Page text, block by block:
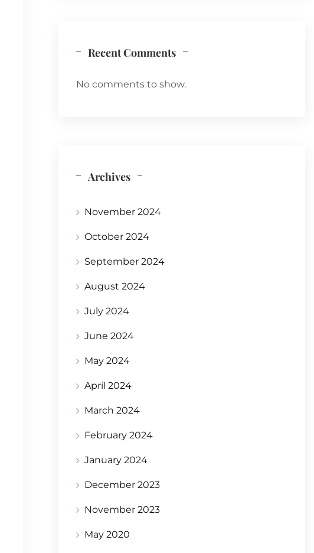
Recent Comments
No comments to show.
Archives
November 2024
October 2024
September 2024
August 2024
July 2024
June 2024
May 2024
April 2024
March 2024
February 2024
January 2024
December 2023
November 2023
May 2020